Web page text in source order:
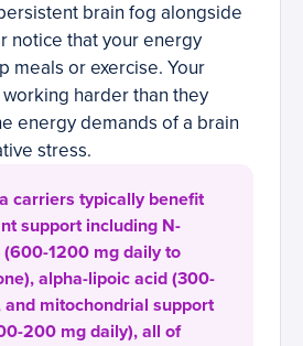
brain fog alongside
notice that your energy
meals or exercise. Your
harder than they
energy demands of a brain
stress.
carriers typically benefit
support including N-
1200 mg daily to
alpha-lipoic acid (300-
mitochondrial support
200 mg daily), all of